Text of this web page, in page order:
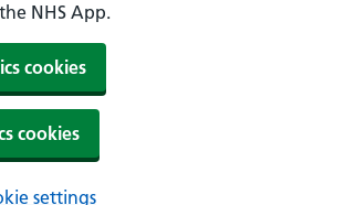
NHS App.
cookies
cookies
settings